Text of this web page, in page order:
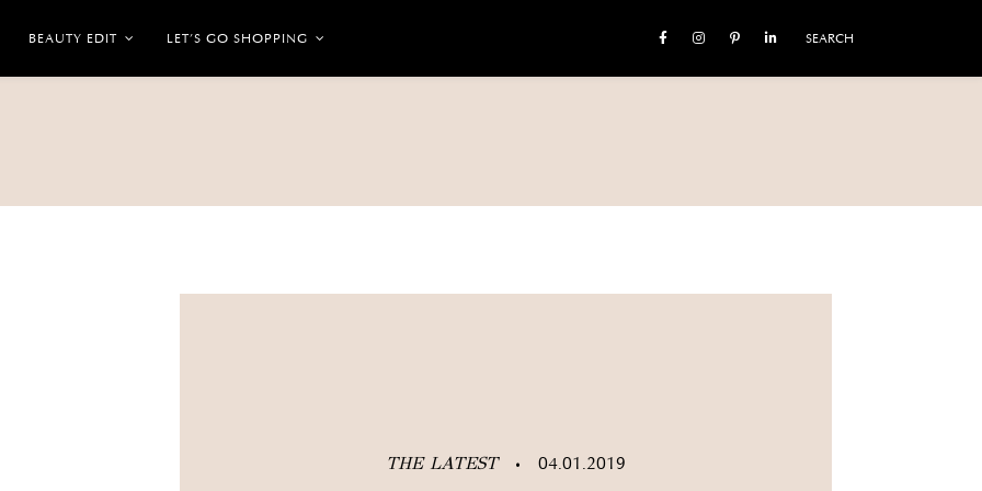
BEAUTY EDIT LET’S GO SHOPPING SEARCH
THE LATEST • 04.01.2019